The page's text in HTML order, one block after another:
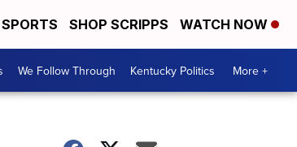
SPORTS SHOP SCRIPPS WATCH NOW
We Follow Through Kentucky Politics More +